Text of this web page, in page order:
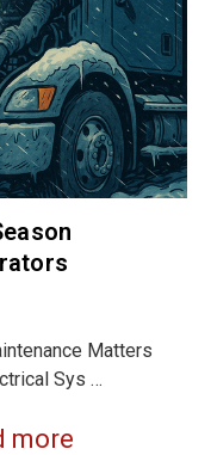
Matters
Sys …
more